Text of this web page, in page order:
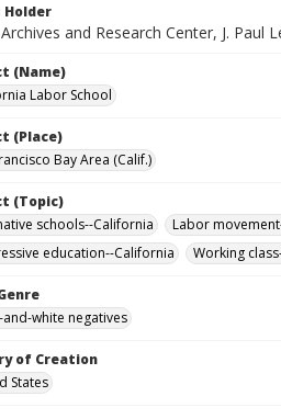
Holder
and Research Center, J. Paul
(Name)
Labor School
(Place)
Bay Area (Calif.)
(Topic)
schools--California
Labor
education--California
Working
and-white negatives
of Creation
States